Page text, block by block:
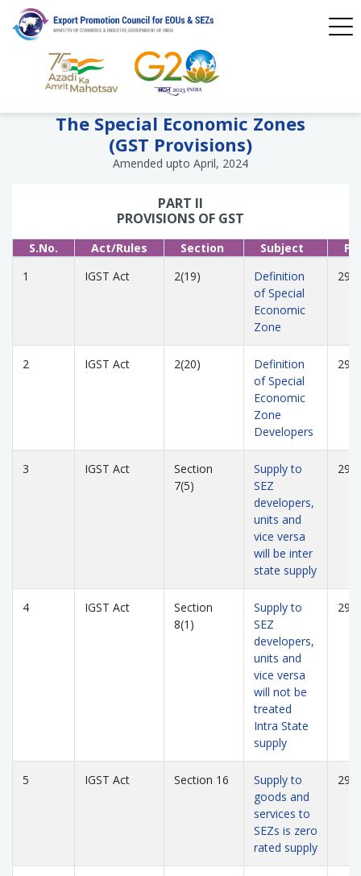
The Special Economic Zones
(GST Provisions)
Amended upto April, 2024
PART II
PROVISIONS OF GST
S.No. Act/Rules Section Subject
1
IGST Act 2(19)
Definition
of Special
Economic
Zone
293
2 IGST Act 2(20)
Definition
of Special
Economic
Zone
Developers
293
3 IGST Act
Section
7(5)
Supply to
SEZ
developers,
units and
vice versa
will be inter
state supply
293
4 IGST Act
Section
8(1)
Supply to
SEZ
developers,
units and
vice versa
will not be
treated
Intra State
supply
293
5 IGST Act Section 16
Supply to
goods and
services to
SEZs is zero
rated supply
294